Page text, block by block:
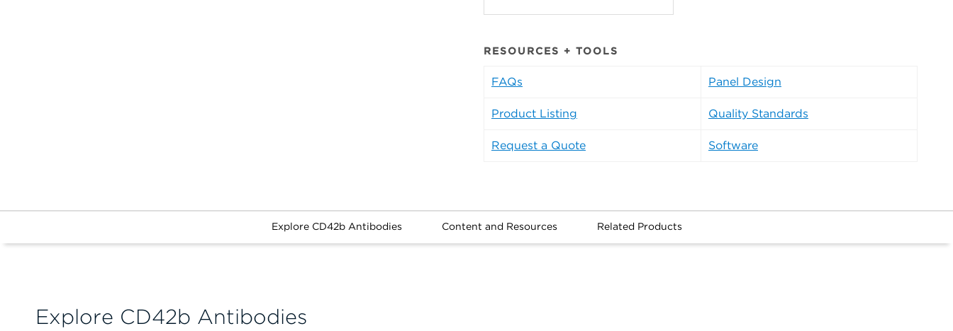
RESOURCES + TOOLS
FAQs Panel Design
Product Listing Quality Standards
Request a Quote Software
Explore CD42b Antibodies Content and Resources Related Products
Explore CD42b Antibodies